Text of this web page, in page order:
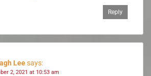
Reply
Leesays:
2, 2021 at 10:53 am